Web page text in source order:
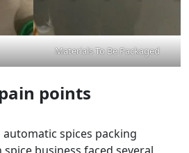
Materials To Be Packaged
points
spices packing